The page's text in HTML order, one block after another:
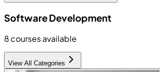
Software Development
8 courses available
View All Categories